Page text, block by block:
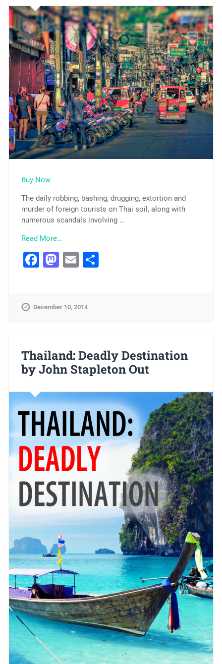
Buy Now
The daily robbing, bashing, drugging, extortion and
murder of foreign tourists on Thai soil, along with
numerous scandals involving …
Read More…
Facebook
Mastodon
Email
December 10, 2014
Thailand: Deadly Destination
by John Stapleton Out